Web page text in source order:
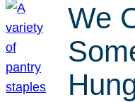
We